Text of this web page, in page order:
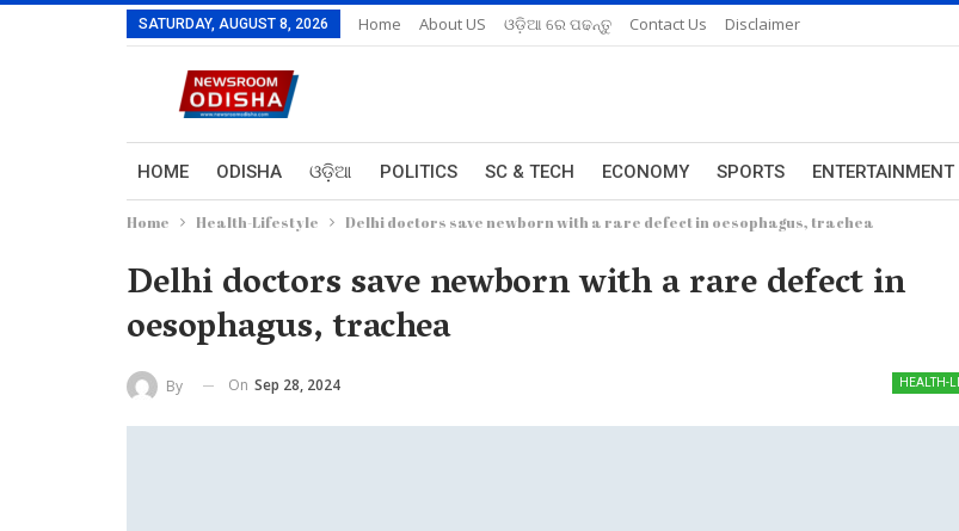
SATURDAY, AUGUST 8, 2026 Home About US ଓଡ଼ିଆ ରେ ପଢନ୍ତୁ Contact Us Disclaimer
HOME ODISHA ଓଡ଼ିଆ POLITICS SC & TECH ECONOMY SPORTS ENTERTAINMENT
Home Health-Lifestyle Delhi doctors save newborn with a rare defect in oesophagus, trachea
Delhi doctors save newborn with a rare defect in
oesophagus, trachea
HEALTH-
By On Sep 28, 2024